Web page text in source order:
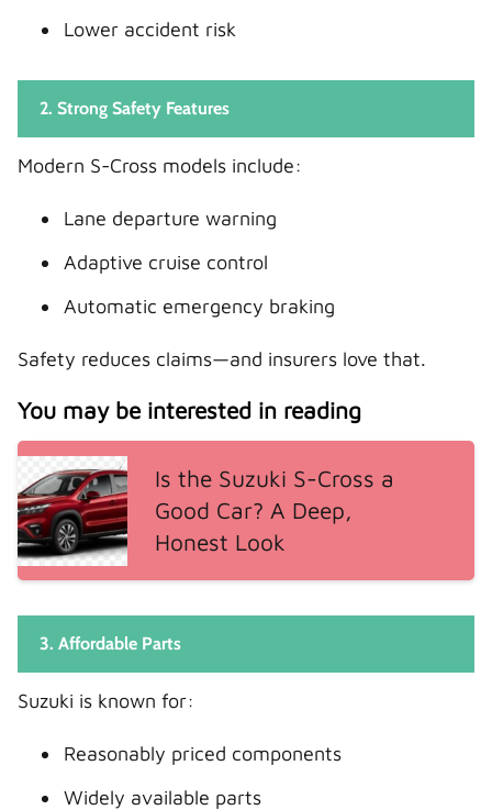
Lower accident risk
2. Strong Safety Features
Modern S-Cross models include:
Lane departure warning
Adaptive cruise control
Automatic emergency braking
Safety reduces claims—and insurers love that.
You may be interested in reading
Is the Suzuki S-Cross a
Good Car? A Deep,
Honest Look
3. Affordable Parts
Suzuki is known for:
Reasonably priced components
Widely available parts